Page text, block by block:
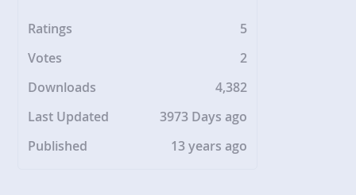
Ratings
5
Votes
2
Downloads
4,382
Last Updated
3973 Days ago
Published
13 years ago